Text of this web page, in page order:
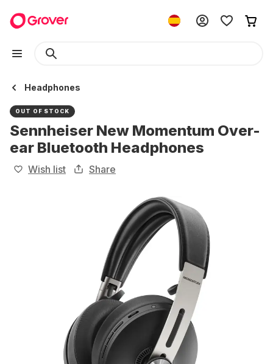
Headphones
OUT OF STOCK
Sennheiser New Momentum Over-
ear Bluetooth Headphones
Wish list Share